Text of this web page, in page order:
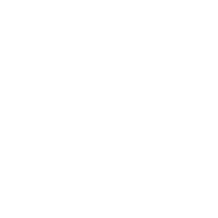
Vespa Bearing Selector Box